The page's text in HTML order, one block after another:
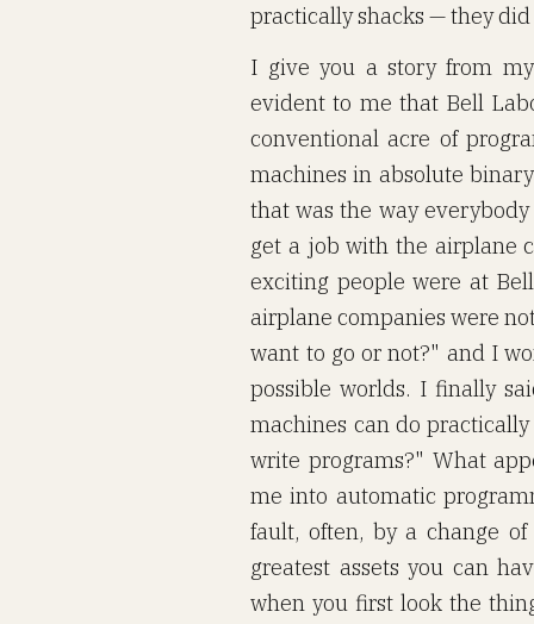
practically shacks — they
I give you a story from
evident to me that Bell
conventional acre of
machines in absolute
that was the way
get a job with the airplane
exciting people were at
airplane companies were
want to go or not?" and I
possible worlds. I finally
machines can do
write programs?" What
me into automatic
fault, often, by a change
greatest assets you can
when you first look the